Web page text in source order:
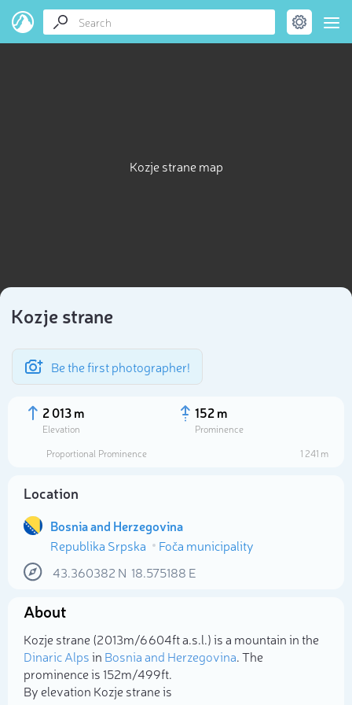
Kozje strane map
Kozje strane
Be the first photographer!
2 013 m
Elevation
152 m
Prominence
Proportional Prominence
1 241 m
Location
Bosnia and Herzegovina
Republika Srpska
Foča municipality
43.360382 N 18.575188 E
About
Kozje strane (2 013m/6 604ft a.s.l.) is a mountain in the
Dinaric Alpsin Bosnia and Herzegovina. The
prominence is 152m/499ft.
By elevation Kozje strane is